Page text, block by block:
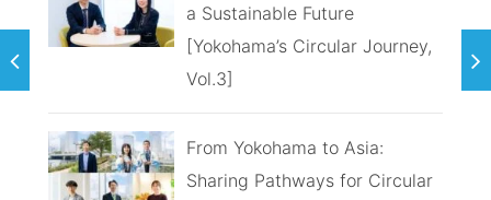
a Sustainable Future
[Yokohama’s Circular Journey,
Vol.3]
From Yokohama to Asia:
Sharing Pathways for Circular